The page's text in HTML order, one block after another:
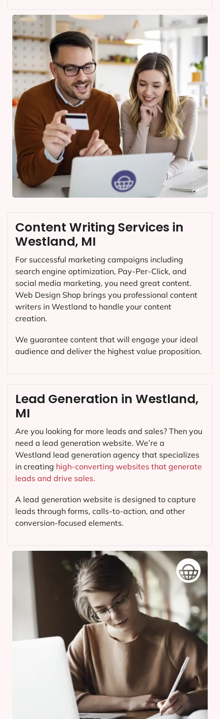
Content Writing Services in
Westland, MI
For successful marketing campaigns including
search engine optimization, Pay-Per-Click, and
social media marketing, you need great content.
Web Design Shop brings you professional content
writers in Westland to handle your content
creation.
We guarantee content that will engage your ideal
audience and deliver the highest value proposition.
Lead Generation in Westland,
MI
Are you looking for more leads and sales? Then you
need a lead generation website. We’re a
Westland lead generation agency that specializes
in creating high-converting websites that generate
leads and drive sales.
A lead generation website is designed to capture
leads through forms, calls-to-action, and other
conversion-focused elements.